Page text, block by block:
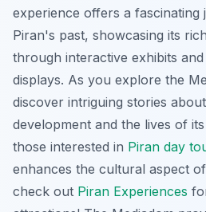
experience offers a
Piran's past, showcasing its
through interactive exhibits
displays. As you explore the
discover intriguing stories
development and the lives of
those interested in Piran day
enhances the cultural aspect
check out Piran Experiences